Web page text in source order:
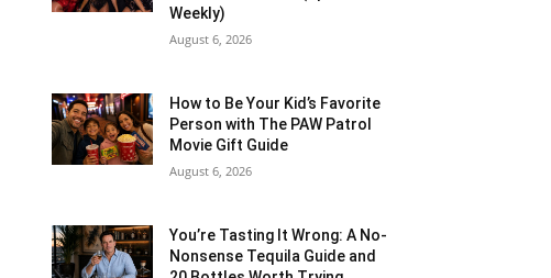
Weekly)
August 6, 2026
How to Be Your Kid’s Favorite
Person with The PAW Patrol
Movie Gift Guide
August 6, 2026
You’re Tasting It Wrong: A No-
Nonsense Tequila Guide and